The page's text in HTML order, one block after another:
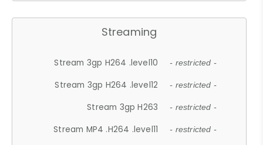
Streaming
Stream 3gp H264 .level10 - restricted -
Stream 3gp H264 .level12 - restricted -
Stream 3gp H263 - restricted -
Stream MP4 .H264 .level11 - restricted -